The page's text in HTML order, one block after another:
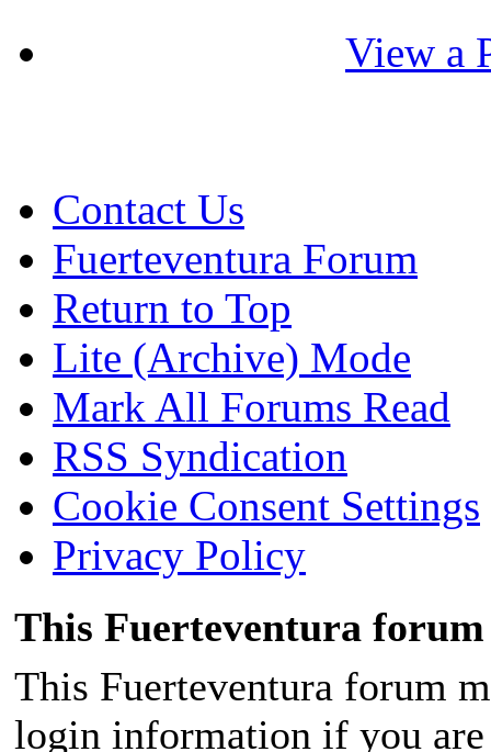
View a
Contact Us
Fuerteventura Forum
Return to Top
Lite (Archive) Mode
Mark All Forums Read
RSS Syndication
Cookie Consent Settings
Privacy Policy
This Fuerteventura forum
This Fuerteventura forum
login information if you